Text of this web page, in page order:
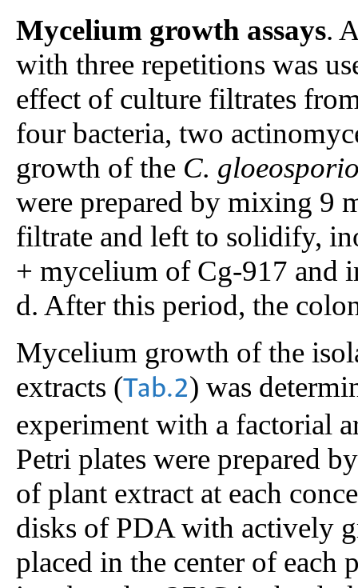
Mycelium growth assays.
with three repetitions was
effect of culture filtrates
four bacteria, two
growth of the C.
were prepared by mixing 9
filtrate and left to solidify,
+ mycelium of Cg-917 and
d. After this period, the
Mycelium growth of the
extracts (Tab.2) was
experiment with a factorial
Petri plates were prepared
of plant extract at each
disks of PDA with actively
placed in the center of each